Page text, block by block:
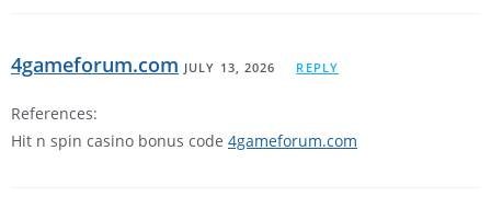
4gameforum.com JULY 13, 2026 REPLY
References:
Hit n spin casino bonus code 4gameforum.com